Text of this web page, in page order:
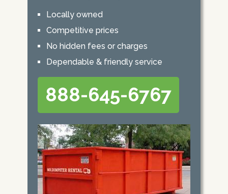
Locally owned
Competitive prices
No hidden fees or charges
Dependable & friendly service
888-645-6767